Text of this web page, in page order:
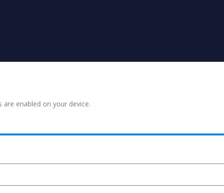
enabled on your device.